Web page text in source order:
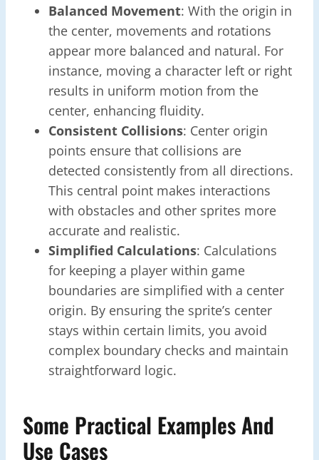
Balanced Movement: With the origin in
the center, movements and rotations
appear more balanced and natural. For
instance, moving a character left or right
results in uniform motion from the
center, enhancing fluidity.
Consistent Collisions: Center origin
points ensure that collisions are
detected consistently from all directions.
This central point makes interactions
with obstacles and other sprites more
accurate and realistic.
Simplified Calculations: Calculations
for keeping a player within game
boundaries are simplified with a center
origin. By ensuring the sprite’s center
stays within certain limits, you avoid
complex boundary checks and maintain
straightforward logic.
Some Practical Examples And
Use Cases